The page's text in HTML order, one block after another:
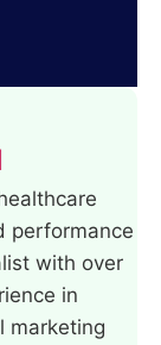
performance
with over
in
marketing